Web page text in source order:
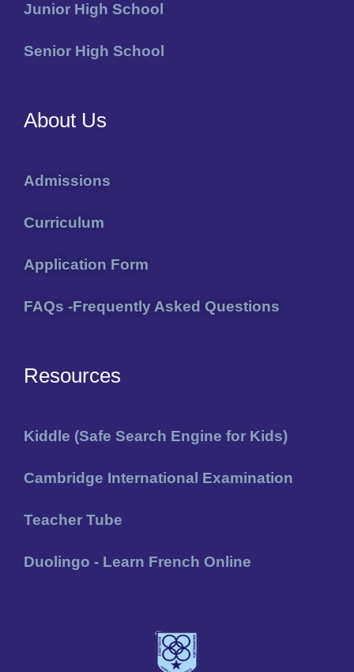
Junior High School
Senior High School
About Us
Admissions
Curriculum
Application Form
FAQs -Frequently Asked Questions
Resources
Kiddle (Safe Search Engine for Kids)
Cambridge International Examination
Teacher Tube
Duolingo - Learn French Online